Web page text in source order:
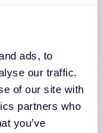
ads, to
our traffic.
of our site with
partners who
you’ve
enterprises
and deliver